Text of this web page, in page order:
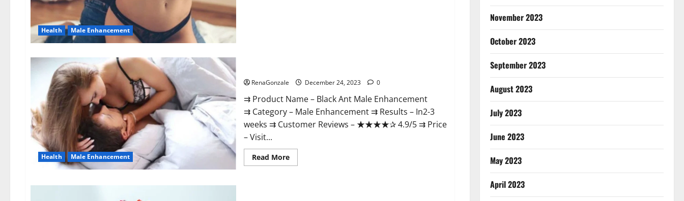
Health Male Enhancement
Health Male Enhancement
RenaGonzale December 24, 2023 0
⇉ Product Name – ​Black Ant Male Enhancement
⇉ Category – ​Male Enhancement​ ⇉ Results –​ ​​In2-3
weeks​ ⇉ Customer Reviews – ​★★★★✰ 4.9/5​ ⇉ Price
– ​Visit...
Read MoreRead
more
November 2023
October 2023
September 2023
August 2023
July 2023
June 2023
May 2023
April 2023